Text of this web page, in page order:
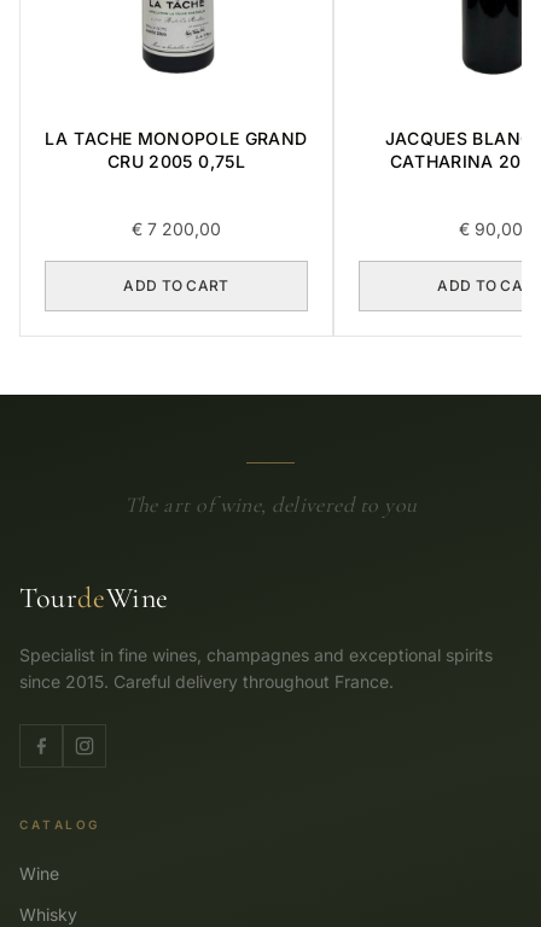
LA TACHE MONOPOLE GRAND
CRU 2005 0,75L
€ 7 200,00
ADD TO CART
JACQUES BLANC
CATHARINA
€90,00
ADD TO
The art of wine, delivered to you
TourdeWine
Specialist in fine wines, champagnes and exceptional spirits
since 2015. Careful delivery throughout France.
CATALOG
Wine
Whisky